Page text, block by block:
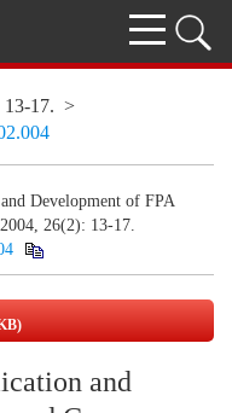
13-17. >
Development of FPA
26(2): 13-17.
and